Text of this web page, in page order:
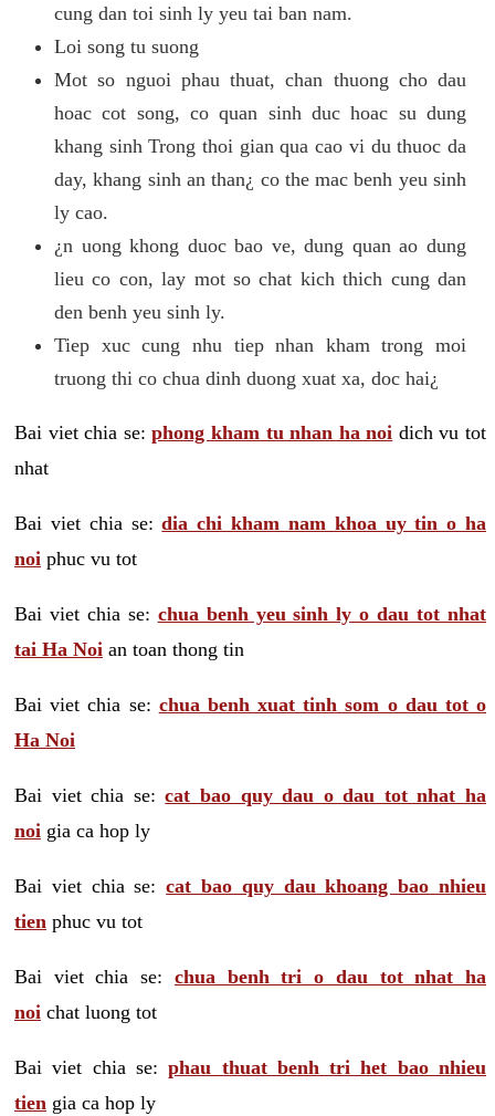
cung dan toi sinh ly yeu tai ban nam.
Loi song tu suong
Mot so nguoi phau thuat, chan thuong cho dau
hoac cot song, co quan sinh duc hoac su dung
khang sinh Trong thoi gian qua cao vi du thuoc da
day, khang sinh an than¿ co the mac benh yeu sinh
ly cao.
¿n uong khong duoc bao ve, dung quan ao dung
lieu co con, lay mot so chat kich thich cung dan
den benh yeu sinh ly.
Tiep xuc cung nhu tiep nhan kham trong moi
truong thi co chua dinh duong xuat xa, doc hai¿
Bai viet chia se:phong kham tu nhan ha noi dich vu tot
nhat
Bai viet chia se:dia chi kham nam khoa uy tin o ha
noi phuc vu tot
Bai viet chia se: chua benh yeu sinh ly o dau tot nhat
tai Ha Noi an toan thong tin
Bai viet chia se: chua benh xuat tinh som o dau tot o
Ha Noi
Bai viet chia se:cat bao quy dau o dau tot nhat ha
noi gia ca hop ly
Bai viet chia se:cat bao quy dau khoang bao nhieu
tien phuc vu tot
Bai viet chia se: chua benh tri o dau tot nhat ha
noi chat luong tot
Bai viet chia se:phau thuat benh tri het bao nhieu
tien gia ca hop ly